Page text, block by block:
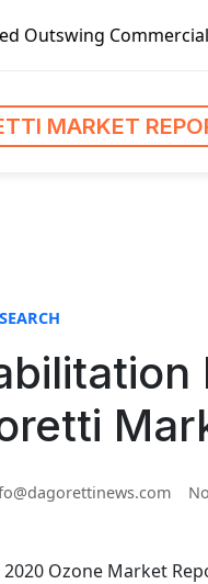
Front Entry
MARKET
2020 Ozone Market